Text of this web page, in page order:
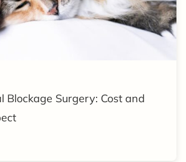
Blockage Surgery: Cost and